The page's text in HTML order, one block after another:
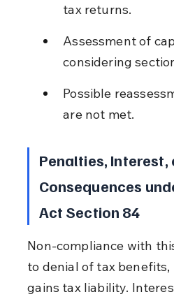
tax returns.
Assessment of
considering
Possible
are not met.
Penalties, Interest,
Consequences
Act Section 84
Non-compliance with
to denial of tax
gains tax liability.